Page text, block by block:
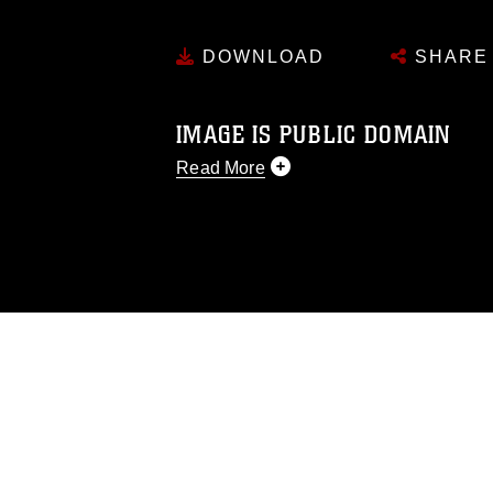
DOWNLOAD SHARE
IMAGE IS PUBLIC DOMAIN
Read More